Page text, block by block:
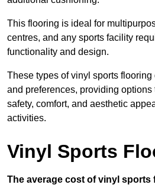
This flooring is ideal for
centres, and any sports facility
functionality and design.
These types of vinyl sports
and preferences, providing
safety, comfort, and aesthetic
activities.
Vinyl Sports
The average cost of vinyl sports